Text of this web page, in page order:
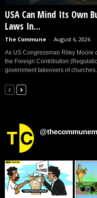
USA Can Mind Its Own
Laws In...
The Commune - August 6, 2026
As US Congressman Riley Moore
the Foreign Contribution
government takeovers of